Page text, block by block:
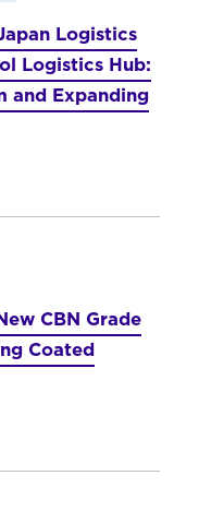
Logistics
Logistics Hub:
and Expanding
CBN Grade
Coated